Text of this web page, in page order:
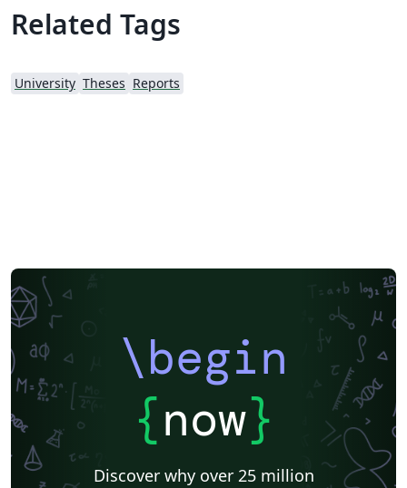
Related Tags
University Theses Reports
\begin
{now}
Discover why over 25 million